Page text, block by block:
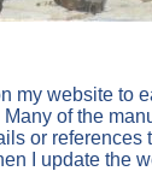
my website to
of the
or
I update the